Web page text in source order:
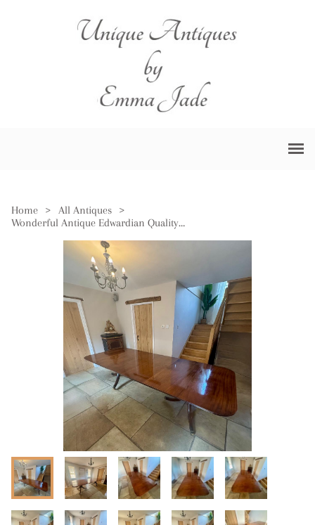
Home > All Antiques
>
Wonderful Antique Edwardian Quality Figured Mahogany 12 Seater Two Pilar Dining Table